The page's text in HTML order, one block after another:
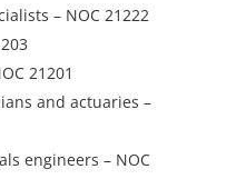
– NOC 21222
21201
and actuaries –
engineers – NOC